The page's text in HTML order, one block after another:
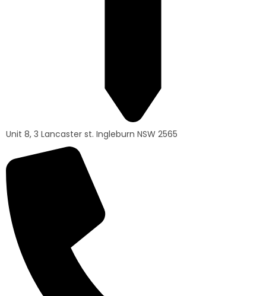
Unit 8, 3 Lancaster st. Ingleburn NSW 2565